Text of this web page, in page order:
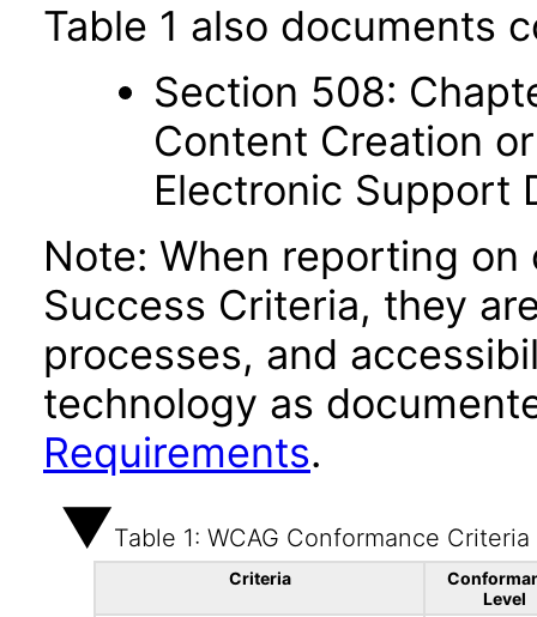
Table 1 also documents
Section 508:
Content Creation
Electronic Support
Note: When reporting
Success Criteria, they
processes, and
technology as
Requirements.
Table 1: WCAG Conformance Criteria
Criteria
Level